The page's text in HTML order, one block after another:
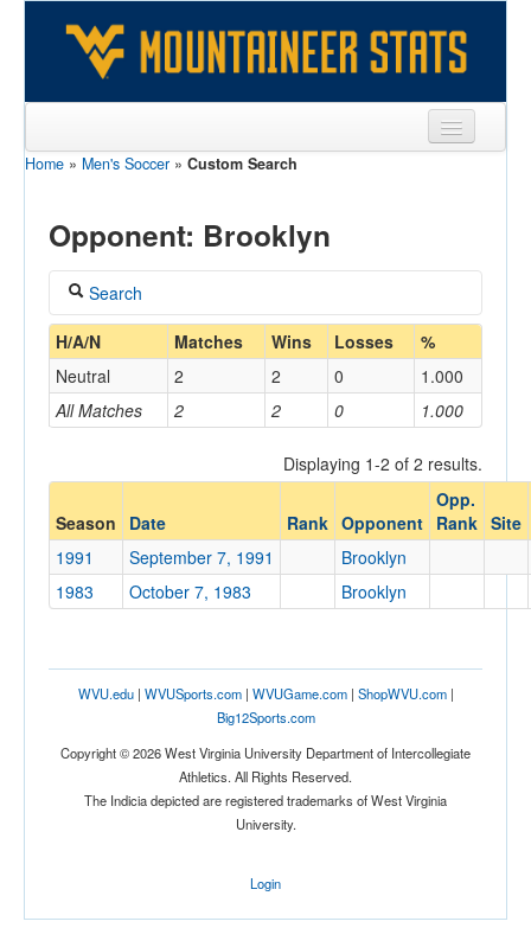
Sports
Games
Coaches
Opponents
Home » Men's Soccer » Custom Search
Opponent: Brooklyn
Search
Coach
Home/Away
Opponent
Brooklyn
Opp. Coach
Conference
Opp. Ranked
H/A/N Matches Wins Losses %
All Matches 2 2 0 1.000
Neutral 2 2 0 1.000
Displaying 1-2 of 2 results.
Season Date Rank Opponent
Opp.
Rank Site
1991
September 7, 1991
Brooklyn
1983
October 7, 1983 Brooklyn
WVU.edu| WVUSports.com| WVUGame.com| ShopWVU.com|
Big12Sports.com
Copyright © 2026 West Virginia University Department of Intercollegiate
Athletics. All Rights Reserved.
The Indicia depicted are registered trademarks of West Virginia
University.
Login